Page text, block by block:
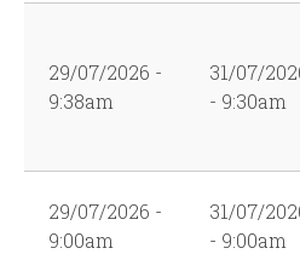
29/07/2026 -
9:38am
31/07/
- 9:30am
29/07/2026 -
9:00am
31/07/
- 9:00am